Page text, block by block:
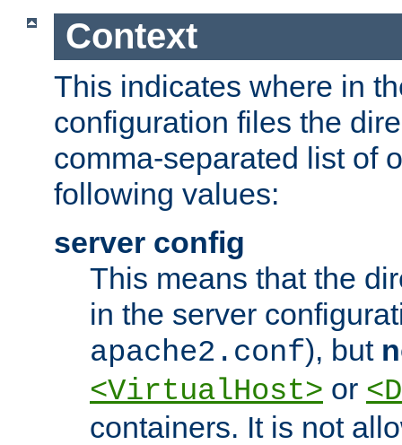
Context
This indicates where in
configuration files the
comma-separated list of
following values:
server config
This means that the
in the server
apache2.conf), but
<VirtualHost> or
containers. It is not